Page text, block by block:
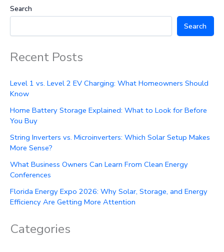
Search
Search
Recent Posts
Level 1 vs. Level 2 EV Charging: What Homeowners Should
Know
Home Battery Storage Explained: What to Look for Before
You Buy
String Inverters vs. Microinverters: Which Solar Setup Makes
More Sense?
What Business Owners Can Learn From Clean Energy
Conferences
Florida Energy Expo 2026: Why Solar, Storage, and Energy
Efficiency Are Getting More Attention
Categories